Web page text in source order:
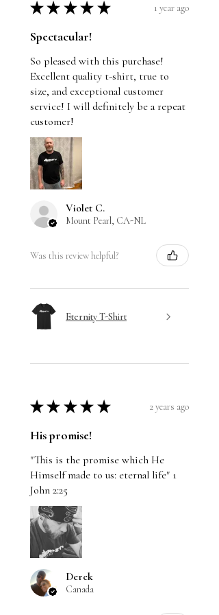
★ ★ ★ ★ ★ 1 year ago
Spectacular!
So pleased with this purchase!
Excellent quality t-shirt, true to
size, and exceptional customer
service! I will definitely be a repeat
customer!
Violet C.
Mount Pearl, CA-NL
Was this review helpful?
Eternity T-Shirt
★ ★ ★ ★ ★ 2 years ago
His promise!
"This is the promise which He
Himself made to us: eternal life" 1
John 2:25
Derek
Canada